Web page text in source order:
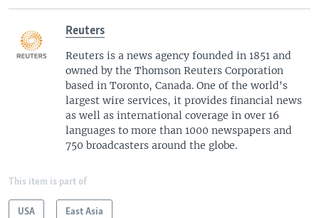
Reuters
Reuters is a news agency founded in 1851 and
owned by the Thomson Reuters Corporation
based in Toronto, Canada. One of the world's
largest wire services, it provides financial news
as well as international coverage in over 16
languages to more than 1000 newspapers and
750 broadcasters around the globe.
This item is part of
USA East Asia